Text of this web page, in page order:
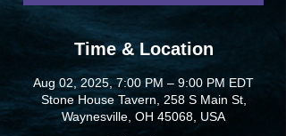
Time & Location
Aug 02, 2025, 7:00 PM – 9:00 PM EDT
Stone House Tavern, 258 S Main St,
Waynesville, OH 45068, USA